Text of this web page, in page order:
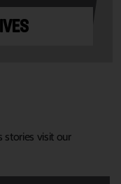
stories visit our